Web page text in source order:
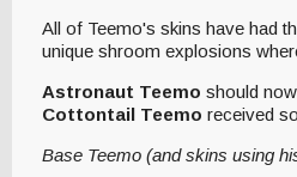
All of Teemo's skins have had
unique shroom explosions
Astronaut Teemo should
Cottontail Teemo received
Base Teemo (and skins using